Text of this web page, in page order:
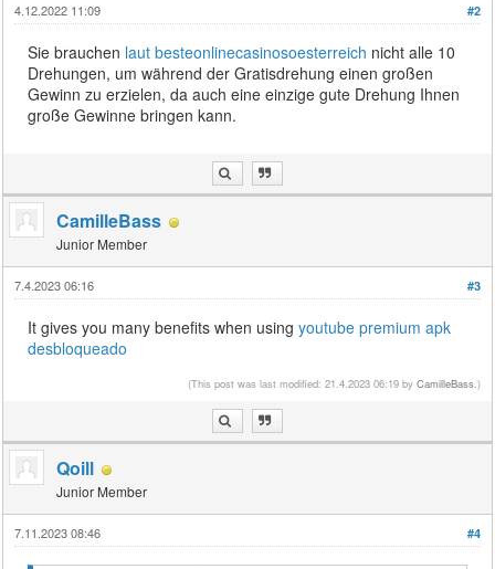
#2
4.12.2022 11:09
Sie brauchen laut besteonlinecasinosoesterreich nicht alle 10
Drehungen, um während der Gratisdrehung einen großen
Gewinn zu erzielen, da auch eine einzige gute Drehung Ihnen
große Gewinne bringen kann.
CamilleBass
Junior Member
#3
7.4.2023 06:16
It gives you many benefits when usingyoutube premium apk
desbloqueado
(This post was last modified: 21.4.2023 06:19 by CamilleBass.)
Qoill
Junior Member
#4
7.11.2023 08:46